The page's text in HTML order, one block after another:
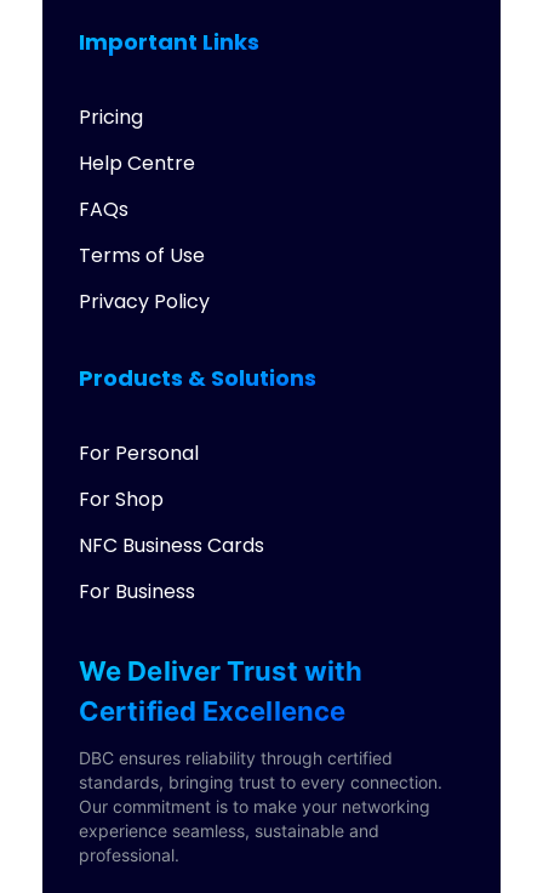
Important Links
Pricing
Help Centre
FAQs
Terms of Use
Privacy Policy
Products & Solutions
For Personal
For Shop
NFC Business Cards
For Business
We Deliver Trust with
Certified Excellence
DBC ensures reliability through certified
standards, bringing trust to every connection.
Our commitment is to make your networking
experience seamless, sustainable and
professional.